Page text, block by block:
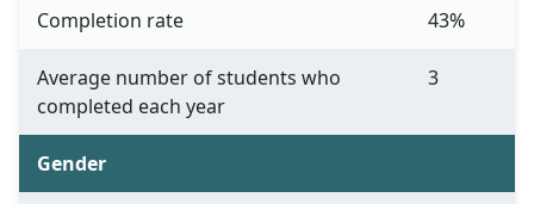
Completion rate 43%
Average number of students who
completed each year
3
Gender